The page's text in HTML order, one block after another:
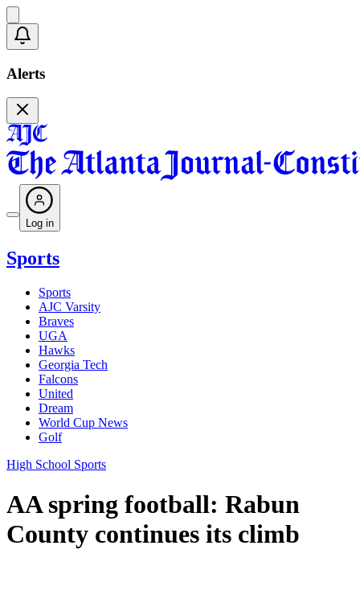
Alerts
Log in
Sports
Sports
AJC Varsity
Braves
UGA
Hawks
Georgia Tech
Falcons
United
Dream
World Cup News
Golf
High School Sports
AA spring football: Rabun
County continues its climb